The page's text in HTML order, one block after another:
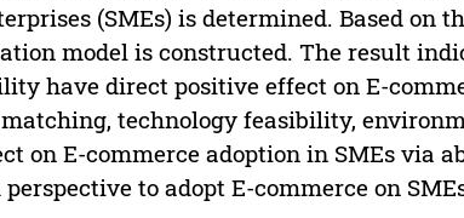
(SMEs) is determined. Based on
model is constructed. The result
have direct positive effect on E-
technology feasibility,
on E-commerce adoption in SMEs via
to adopt E-commerce on